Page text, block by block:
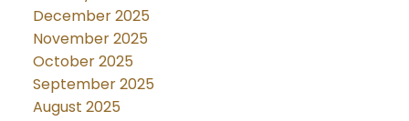
December 2025
November 2025
October 2025
September 2025
August 2025